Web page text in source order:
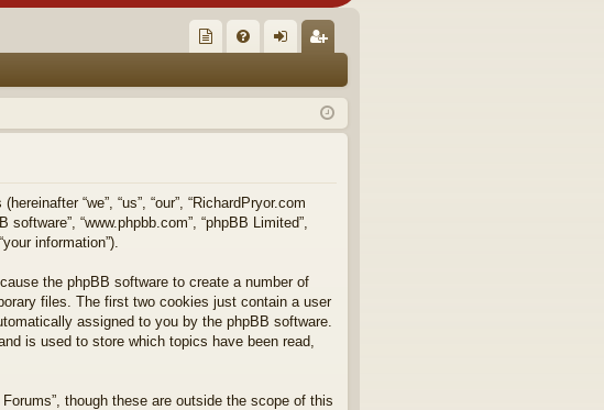
ec
tor
Ite
m
Q in ist
er
“we”, “us”, “our”, “RichardPryor.com
“www.phpbb.com”, “phpBB Limited”,
information”).
the phpBB software to create a number of
files. The first two cookies just contain a user
assigned to you by the phpBB software.
is used to store which topics have been read,
though these are outside the scope of this